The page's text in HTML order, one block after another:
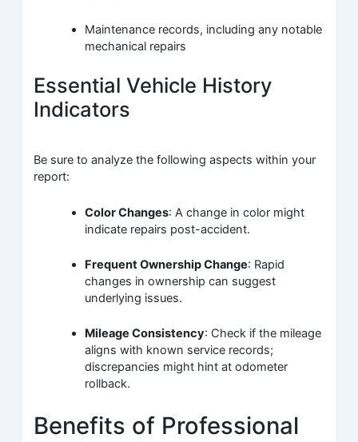
Maintenance records, including any notable
mechanical repairs
Essential Vehicle History
Indicators
Be sure to analyze the following aspects within your
report:
Color Changes: A change in color might
indicate repairs post-accident.
Frequent Ownership Change: Rapid
changes in ownership can suggest
underlying issues.
Mileage Consistency: Check if the mileage
aligns with known service records;
discrepancies might hint at odometer
rollback.
Benefits of Professional